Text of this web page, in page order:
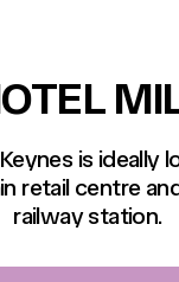
is ideally
retail centre
railway station.